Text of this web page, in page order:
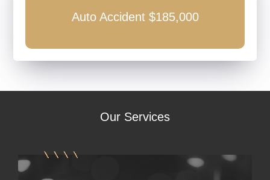
Auto Accident $185,000
Our Services